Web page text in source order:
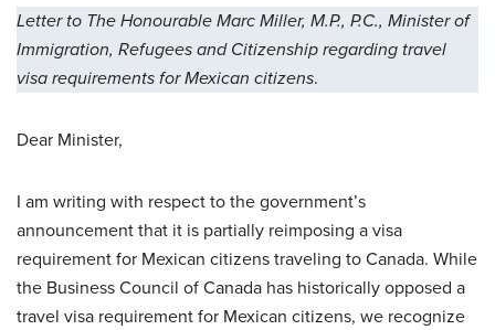
Letter to The Honourable Marc Miller, M.P., P.C., Minister of
Immigration, Refugees and Citizenship regarding travel
visa requirements for Mexican citizens.
Dear Minister,
I am writing with respect to the government’s
announcement that it is partially reimposing a visa
requirement for Mexican citizens traveling to Canada. While
the Business Council of Canada has historically opposed a
travel visa requirement for Mexican citizens, we recognize